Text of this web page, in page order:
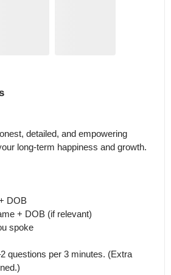
detailed, and empowering
long-term happiness and growth.
questions per 3 minutes. (Extra